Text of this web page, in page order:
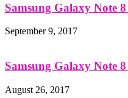
Samsung Galaxy Note
September 9, 2017
Samsung Galaxy Note
August 26, 2017